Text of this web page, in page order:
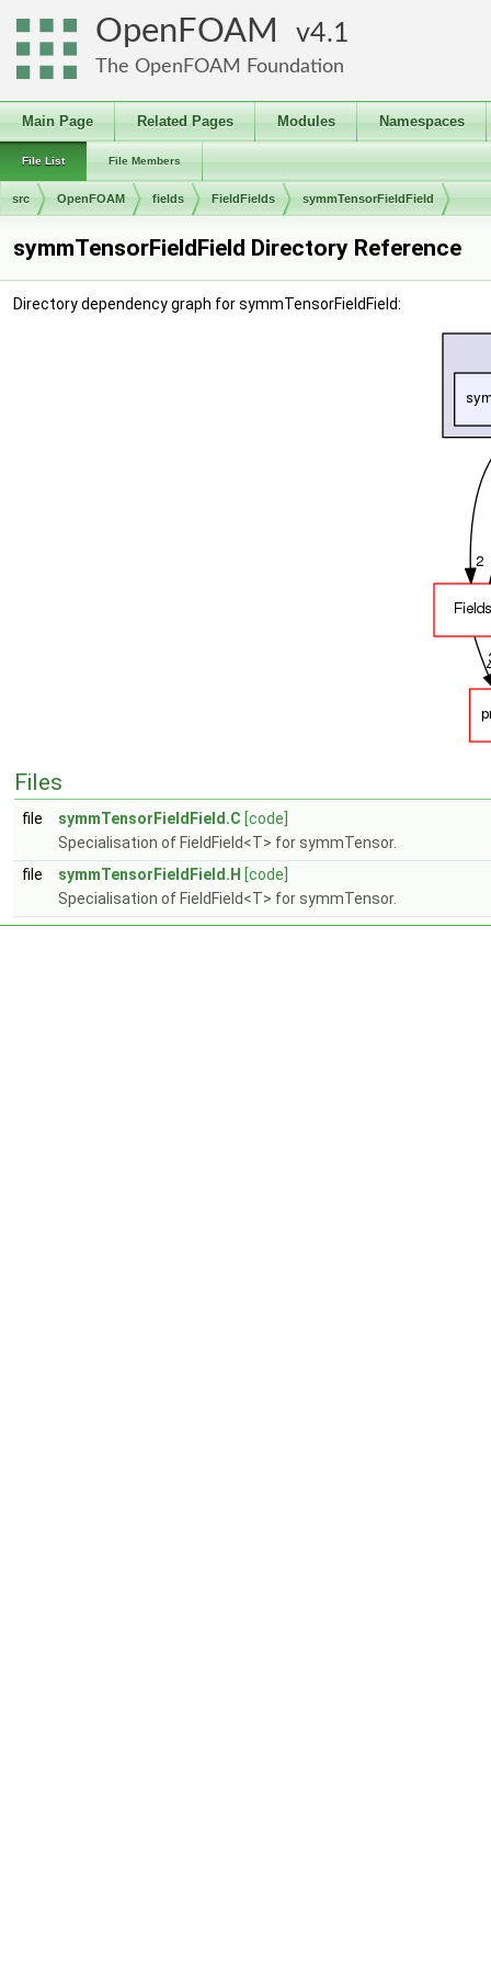
OpenFOAM 4.1
The OpenFOAM Foundation
Main Page Related Pages Modules Namespaces
File List File Members
src OpenFOAM fields FieldFields symmTensorFieldField
symmTensorFieldField Directory Reference
Directory dependency graph for symmTensorFieldField:
Files
file symmTensorFieldField.C [code]
Specialisation of FieldField<T> for symmTensor.
file
symmTensorFieldField.H [code]
Specialisation of FieldField<T> for symmTensor.